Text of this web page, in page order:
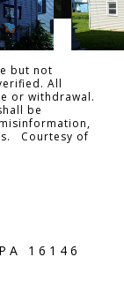
but not
All
or withdrawal.
be
Courtesy of
16146